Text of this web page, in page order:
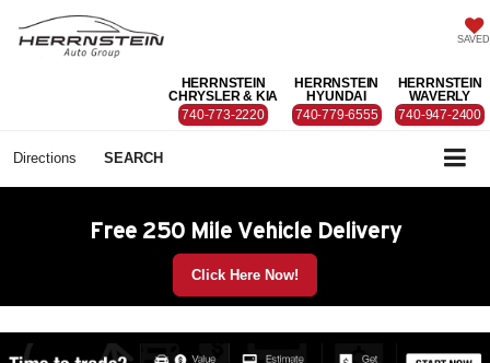
SAVED
HERRNSTEIN
CHRYSLER & KIA
740-773-2220
HERRNSTEIN
HYUNDAI
740-779-6555
HERRNSTEIN
WAVERLY
740-947-2400
Directions SEARCH
Free 250 Mile Vehicle Delivery
Click Here Now!